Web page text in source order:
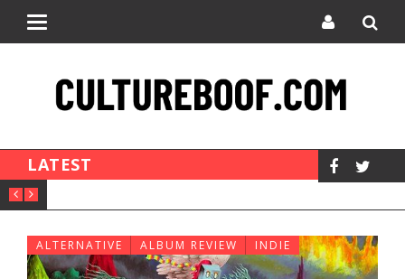
Toggle
LATEST
ALTERNATIVE ALBUM REVIEW INDIE